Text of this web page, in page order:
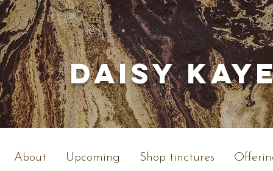
Daisy
About Upcoming Shop tinctures